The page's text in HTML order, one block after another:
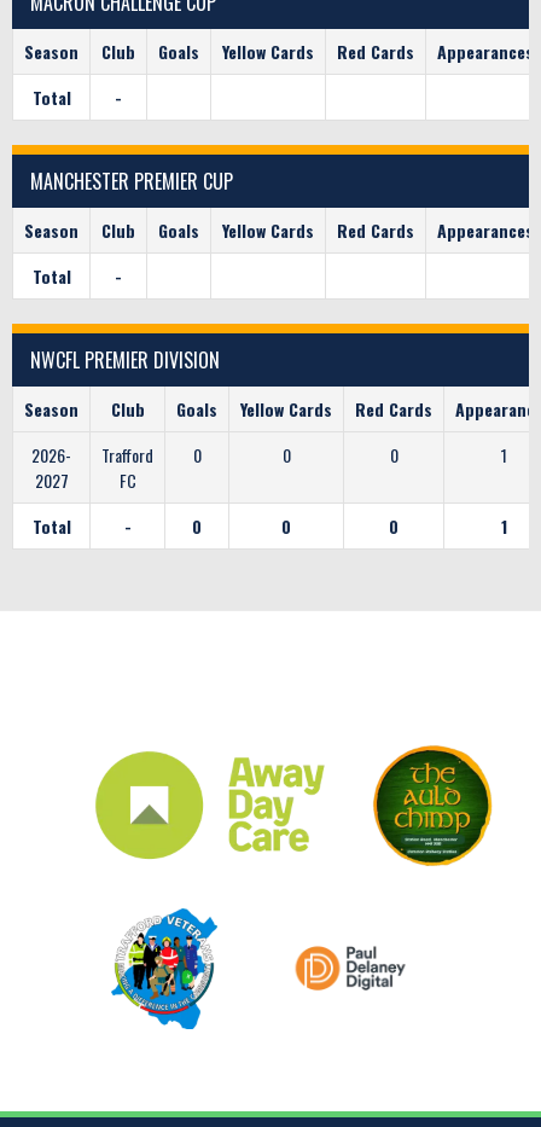
Season Club Goals Yellow Cards Red Cards
Appearances
Total
-
MANCHESTER PREMIER CUP
Season Club Goals Yellow Cards Red Cards
Appearances
Total
-
NWCFL PREMIER DIVISION
Season Club Goals Yellow Cards Red Cards
2026-
2027
Trafford
FC
0 0 0 1
Total - 0 0 0 1